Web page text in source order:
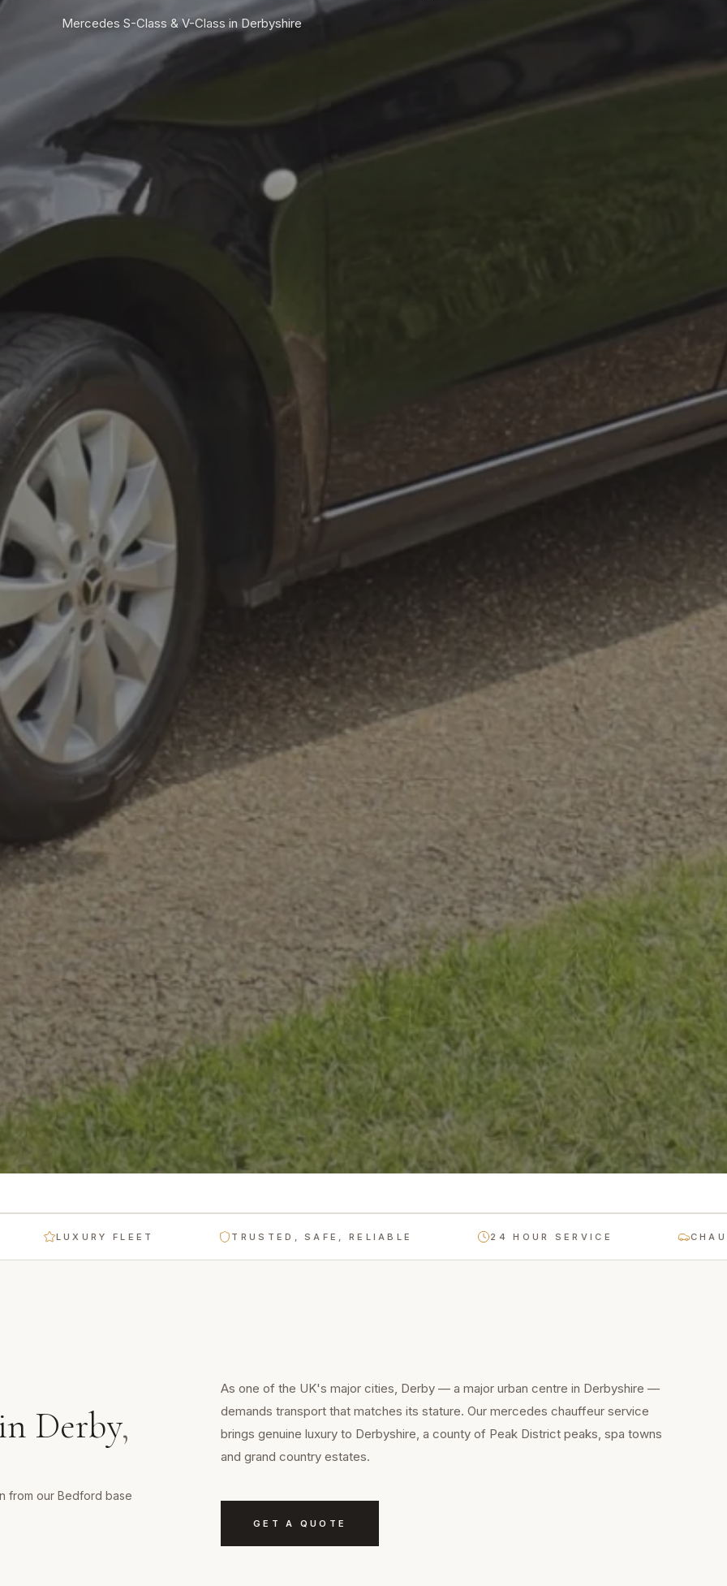
Mercedes S-Class & V-Class in Derbyshire
LUXURY FLEET TRUSTED, SAFE, RELIABLE 24 HOUR SERVICE
Derby,
from our Bedford base
As one of the UK's major cities, Derby — a major urban centre in Derbyshire —
demands transport that matches its stature. Our mercedes chauffeur service
brings genuine luxury to Derbyshire, a county of Peak District peaks, spa towns
and grand country estates.
GET A QUOTE